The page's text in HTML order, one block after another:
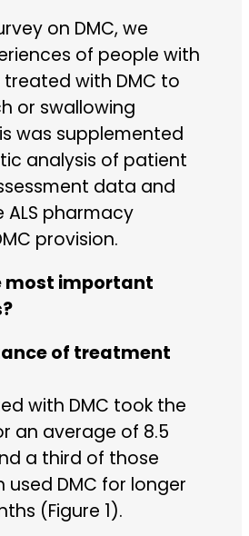
on DMC, we
of people with
treated with DMC to
or swallowing
was supplemented
analysis of patient
data and
pharmacy
provision.
most important
of treatment
with DMC took the
an average of 8.5
a third of those
DMC for longer
(Figure 1).